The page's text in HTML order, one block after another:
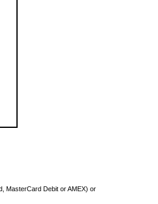
MasterCard Debit or AMEX) or